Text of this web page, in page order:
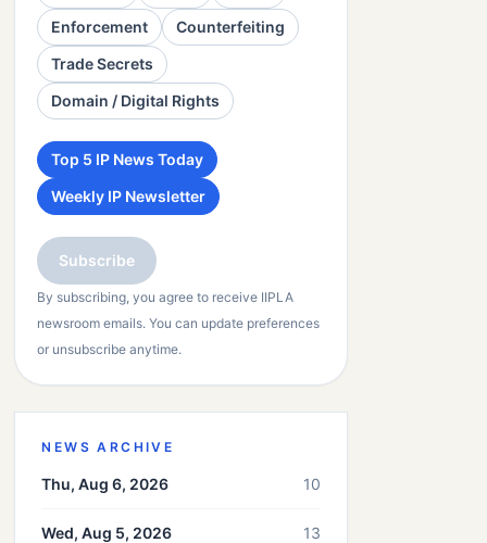
Enforcement
Counterfeiting
Trade Secrets
Domain / Digital Rights
Top 5 IP News Today
Weekly IP Newsletter
Subscribe
By subscribing, you agree to receive IIPLA
newsroom emails. You can update preferences
or unsubscribe anytime.
NEWS ARCHIVE
Thu, Aug 6, 2026 10
Wed, Aug 5, 2026 13